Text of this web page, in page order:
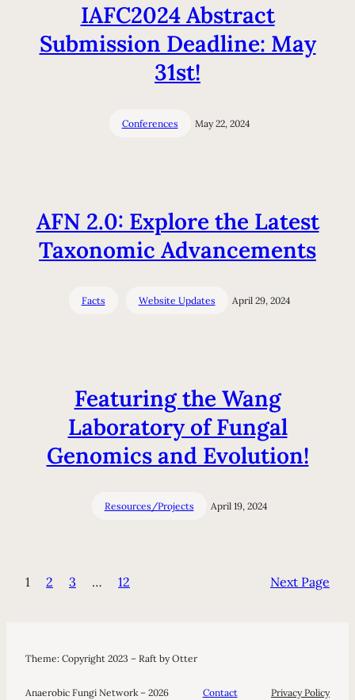
IAFC2024 Abstract
Submission Deadline: May
31st!
Conferences May 22, 2024
AFN 2.0: Explore the Latest
Taxonomic Advancements
Facts Website Updates April 29, 2024
Featuring the Wang
Laboratory of Fungal
Genomics and Evolution!
Resources/Projects April 19, 2024
1 2 3 … 12 Next Page
Theme: Copyright 2023 – Raft by Otter
Anaerobic Fungi Network – 2026 Contact Privacy Policy